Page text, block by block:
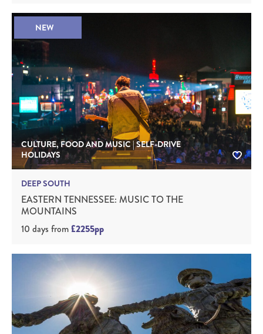
NEW
CULTURE, FOOD AND MUSIC | SELF-DRIVE
HOLIDAYS
DEEP SOUTH
EASTERN TENNESSEE: MUSIC TO THE
MOUNTAINS
10 days from£2255pp